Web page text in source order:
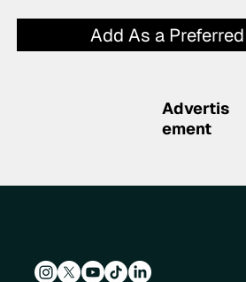
Add As a
Advertis
ement